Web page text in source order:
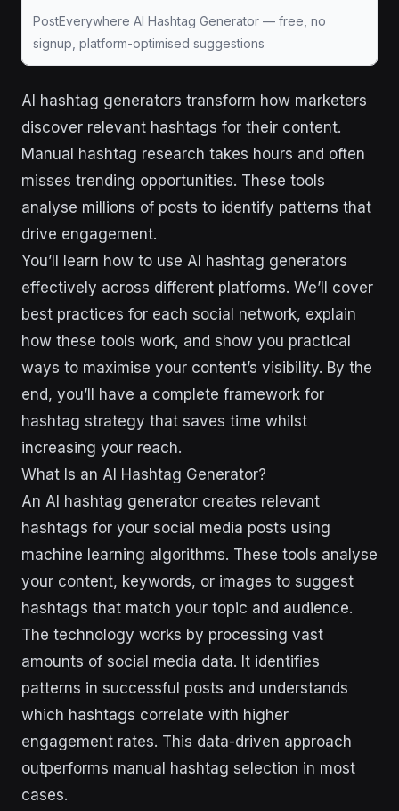
PostEverywhere AI Hashtag Generator — free, no
signup, platform-optimised suggestions
AI hashtag generators transform how marketers
discover relevant hashtags for their content.
Manual hashtag research takes hours and often
misses trending opportunities. These tools
analyse millions of posts to identify patterns that
drive engagement.
You’ll learn how to use AI hashtag generators
effectively across different platforms. We’ll cover
best practices for each social network, explain
how these tools work, and show you practical
ways to maximise your content’s visibility. By the
end, you’ll have a complete framework for
hashtag strategy that saves time whilst
increasing your reach.
What Is an AI Hashtag Generator?
An AI hashtag generator creates relevant
hashtags for your social media posts using
machine learning algorithms. These tools analyse
your content, keywords, or images to suggest
hashtags that match your topic and audience.
The technology works by processing vast
amounts of social media data. It identifies
patterns in successful posts and understands
which hashtags correlate with higher
engagement rates. This data-driven approach
outperforms manual hashtag selection in most
cases.